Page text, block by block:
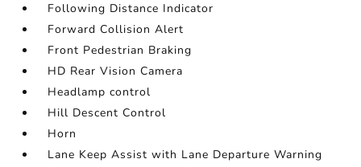
Following Distance Indicator
Forward Collision Alert
Front Pedestrian Braking
HD Rear Vision Camera
Headlamp control
Hill Descent Control
Horn
Lane Keep Assist with Lane Departure Warning